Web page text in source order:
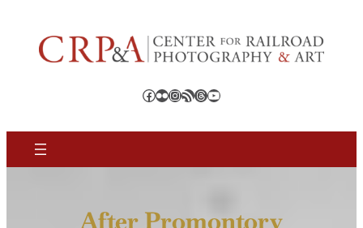
content
Facebook
Flickr
Instagram
RSS FeedThreads
YouTube
After Promontory